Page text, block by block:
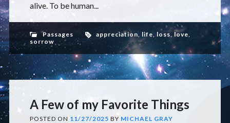
alive. To be human...
Passages appreciation, life, loss, love,
sorrow
A Few of my Favorite Things
POSTED ON 11/27/2025 BY MICHAEL GRAY